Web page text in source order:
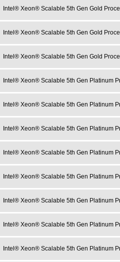
Intel® Xeon® Scalable 5th Gen Gold
Intel® Xeon® Scalable 5th Gen Gold
Intel® Xeon® Scalable 5th Gen Gold
Intel® Xeon® Scalable 5th Gen Platinum
Intel® Xeon® Scalable 5th Gen Platinum
Intel® Xeon® Scalable 5th Gen Platinum
Intel® Xeon® Scalable 5th Gen Platinum
Intel® Xeon® Scalable 5th Gen Platinum
Intel® Xeon® Scalable 5th Gen Platinum
Intel® Xeon® Scalable 5th Gen Platinum
Intel® Xeon® Scalable 5th Gen Platinum